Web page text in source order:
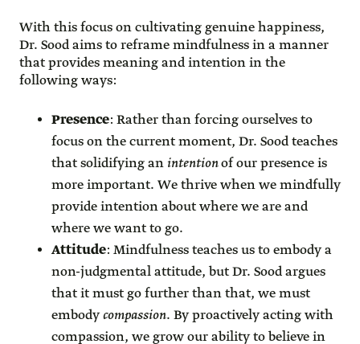
With this focus on cultivating genuine happiness,
Dr. Sood aims to reframe mindfulness in a manner
that provides meaning and intention in the
following ways:
Presence: Rather than forcing ourselves to
focus on the current moment, Dr. Sood teaches
that solidifying anintentionof our presence is
more important. We thrive when we mindfully
provide intention about where we are and
where we want to go.
Attitude: Mindfulness teaches us to embody a
non-judgmental attitude, but Dr. Sood argues
that it must go further than that, we must
embodycompassion. By proactively acting with
compassion, we grow our ability to believe in